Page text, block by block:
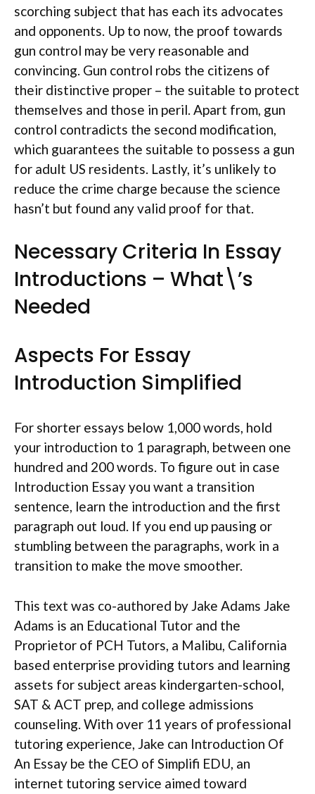
scorching subject that has each its advocates
and opponents. Up to now, the proof towards
gun control may be very reasonable and
convincing. Gun control robs the citizens of
their distinctive proper – the suitable to protect
themselves and those in peril. Apart from, gun
control contradicts the second modification,
which guarantees the suitable to possess a gun
for adult US residents. Lastly, it’s unlikely to
reduce the crime charge because the science
hasn’t but found any valid proof for that.
Necessary Criteria In Essay
Introductions – What\’s
Needed
Aspects For Essay
Introduction Simplified
For shorter essays below 1,000 words, hold
your introduction to 1 paragraph, between one
hundred and 200 words. To figure out in case
Introduction Essay you want a transition
sentence, learn the introduction and the first
paragraph out loud. If you end up pausing or
stumbling between the paragraphs, work in a
transition to make the move smoother.
This text was co-authored by Jake Adams Jake
Adams is an Educational Tutor and the
Proprietor of PCH Tutors, a Malibu, California
based enterprise providing tutors and learning
assets for subject areas kindergarten-school,
SAT & ACT prep, and college admissions
counseling. With over 11 years of professional
tutoring experience, Jake can Introduction Of
An Essay be the CEO of Simplifi EDU, an
internet tutoring service aimed toward